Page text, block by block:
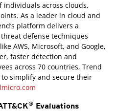
across clouds,
As a leader in cloud and
platform delivers a
defense techniques
AWS, Microsoft, and Google,
faster detection and
across 70 countries, Trend
simplify and secure their
® Evaluations